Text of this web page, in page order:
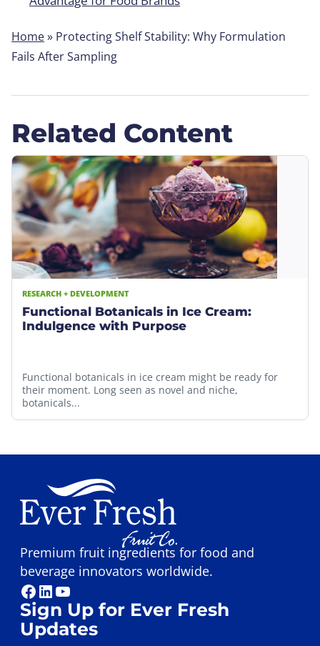
Home» Protecting Shelf Stability: Why Formulation
Fails After Sampling
Related Content
RESEARCH + DEVELOPMENT
Functional Botanicals in Ice Cream:
Indulgence with Purpose
Functional botanicals in ice cream might be ready for
their moment. Long seen as novel and niche,
botanicals...
Facebook
LinkedIn
YouTube
Premium fruit ingredients for food and
beverage innovators worldwide.
Sign Up for Ever Fresh
Updates